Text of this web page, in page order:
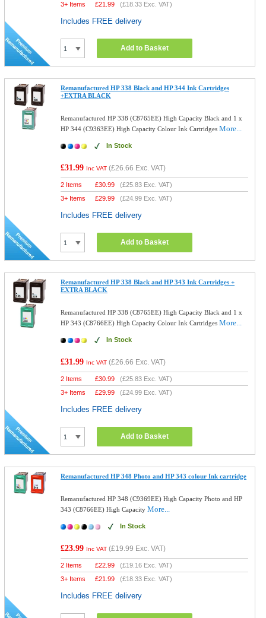
3+ Items
£21.99 (£18.33 Exc. VAT)
Includes FREE delivery
Add to Basket
Remanufactured HP 338 Black and HP 344 Ink Cartridges
+EXTRA BLACK
Remanufactured HP 338 (C8765EE) High Capacity Black and 1 x
HP 344 (C9363EE) High Capacity Colour Ink CartridgesMore...
In Stock
£31.99 Inc VAT (£26.66 Exc. VAT)
2 Items £30.99 (£25.83 Exc. VAT)
3+ Items
£29.99 (£24.99 Exc. VAT)
Includes FREE delivery
Add to Basket
Remanufactured HP 338 Black and HP 343 Ink Cartridges +
EXTRA BLACK
Remanufactured HP 338 (C8765EE) High Capacity Black and 1 x
HP 343 (C8766EE) High Capacity Colour Ink CartridgesMore...
In Stock
£31.99 Inc VAT (£26.66 Exc. VAT)
2 Items £30.99 (£25.83 Exc. VAT)
3+ Items
£29.99 (£24.99 Exc. VAT)
Includes FREE delivery
Add to Basket
Remanufactured HP 348 Photo and HP 343 colour Ink cartridge
Remanufactured HP 348 (C9369EE) High Capacity Photo and HP
343 (C8766EE) High CapacityMore...
In Stock
£23.99 Inc VAT (£19.99 Exc. VAT)
2 Items £22.99 (£19.16 Exc. VAT)
3+ Items
£21.99 (£18.33 Exc. VAT)
Includes FREE delivery